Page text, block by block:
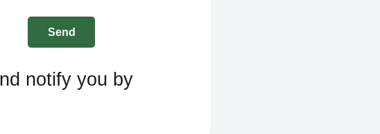
notify you by